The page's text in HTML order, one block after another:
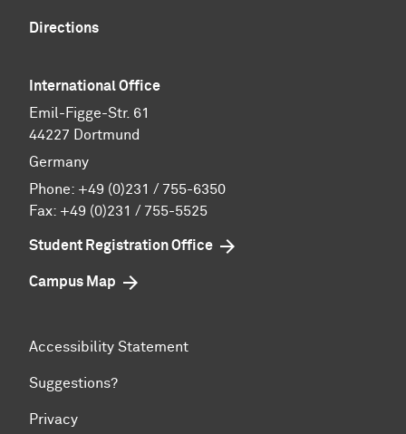
Directions
International Office
Emil-Figge-Str. 61
44227 Dortmund
Germany
Phone: +49 (0)231 / 755-6350
Fax: +49 (0)231 / 755-5525
Student Registration Office
Campus Map
Accessibility Statement
Suggestions?
Privacy